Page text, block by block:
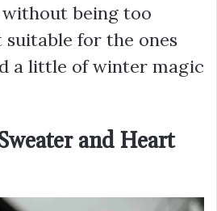
being too
for the ones
a little of winter magic
and Heart